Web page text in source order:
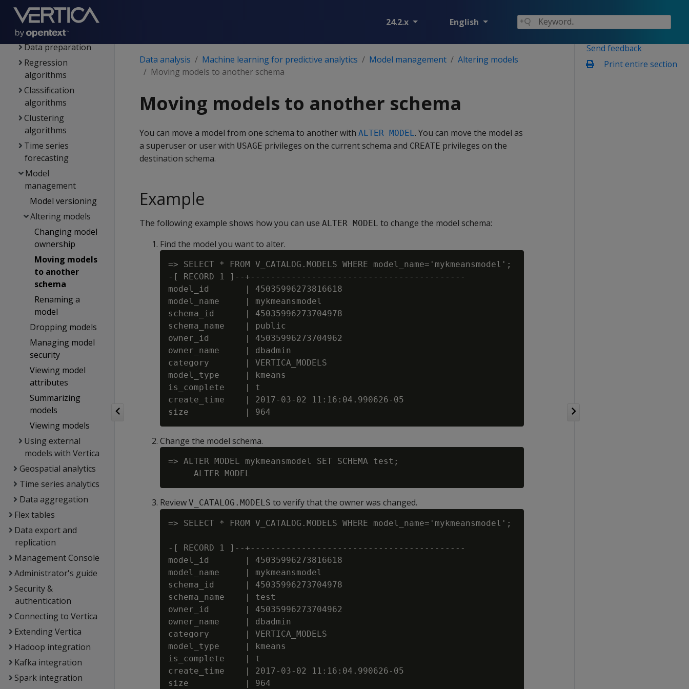
24.2.x English
Download the
machine learning
example data
Data preparation
Regression
algorithms
Classification
algorithms
Clustering
algorithms
Time series
forecasting
Model
management
Model versioning
Altering models
Changing model
ownership
Moving models
to another
schema
Renaming a
model
Dropping models
Managing model
security
Viewing model
attributes
Summarizing
models
Viewing models
Using external
models with Vertica
Geospatial analytics
Time series analytics
Data aggregation
Flex tables
Data export and
replication
Management Console
Administrator's guide
Security &
authentication
Connecting to Vertica
Extending Vertica
Hadoop integration
Kafka integration
Spark integration
Send feedback
Print entire section
Data analysis Machine learning for predictive analytics Model management
Altering models
Moving models to another schema
Moving models to another schema
You can move a model from one schema to another with ALTER MODEL. You can move the model as
a superuser or user with USAGE privileges on the current schema and CREATE privileges on the
destination schema.
Example
The following example shows how you can use ALTER MODEL to change the model schema:
Find the model you want to alter.
=> SELECT * FROM V_CATALOG.MODELS WHERE model_name='mykmeansmodel';
-[ RECORD 1 ]--+------------------------------------------
model_id       | 45035996273816618
model_name     | mykmeansmodel
schema_id      | 45035996273704978
schema_name    | public
owner_id       | 45035996273704962
owner_name     | dbadmin
category       | VERTICA_MODELS
model_type     | kmeans
is_complete    | t
create_time    | 2017-03-02 11:16:04.990626-05
Change the model schema.
=> ALTER MODEL mykmeansmodel SET SCHEMA test;
Review V_CATALOG.MODELS to verify that the owner was changed.
=> SELECT * FROM V_CATALOG.MODELS WHERE model_name='mykmeansmodel';
-[ RECORD 1 ]--+------------------------------------------
model_id       | 45035996273816618
model_name     | mykmeansmodel
schema_id      | 45035996273704978
schema_name    | test
owner_id       | 45035996273704962
owner_name     | dbadmin
category       | VERTICA_MODELS
model_type     | kmeans
is_complete    | t
create_time    | 2017-03-02 11:16:04.990626-05